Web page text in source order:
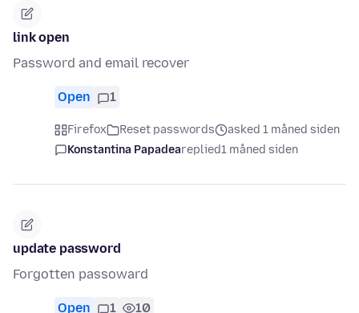
link open
Password and email recover
Open 1
Firefox Reset passwords
asked 1 måned siden
Konstantina Papadeareplied1 måned siden
update password
Forgotten passoward
Open 1 10